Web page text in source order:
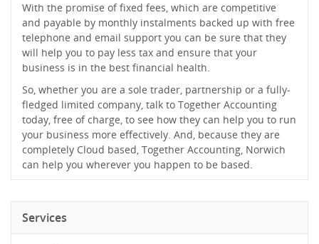
With the promise of fixed fees, which are competitive
and payable by monthly instalments backed up with free
telephone and email support you can be sure that they
will help you to pay less tax and ensure that your
business is in the best financial health.
So, whether you are a sole trader, partnership or a fully-
fledged limited company, talk to Together Accounting
today, free of charge, to see how they can help you to run
your business more effectively. And, because they are
completely Cloud based, Together Accounting, Norwich
can help you wherever you happen to be based.
Services